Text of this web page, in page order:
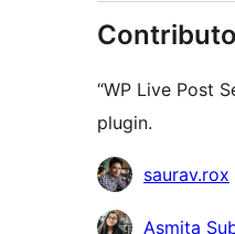
“WP Live Post
plugin.
Contributors
saurav.rox
Asmita